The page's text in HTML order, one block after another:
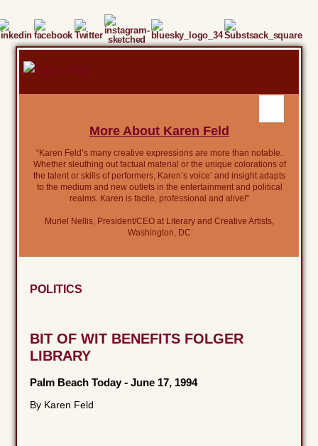
More About Karen Feld
“Karen Feld’s many creative expressions are more than notable.
Whether sleuthing out factual material or the unique colorations of
the talent or skills of performers, Karen’s voice’ and insight adapts
to the medium and new outlets in the entertainment and political
realms. Karen is facile, professional and alive!”
Muriel Nellis, President/CEO at Literary and Creative Artists,
Washington, DC
POLITICS
BIT OF WIT BENEFITS FOLGER
LIBRARY
Palm Beach Today -June 17, 1994
By Karen Feld